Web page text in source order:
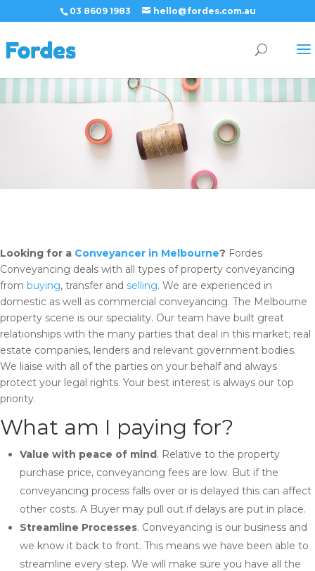
03 8609 1983 hello@fordes.com.au
Looking for a Conveyancer in Melbourne? Fordes
Conveyancing deals with all types of property conveyancing
from buying, transfer and selling. We are experienced in
domestic as well as commercial conveyancing. The Melbourne
property scene is our speciality. Our team have built great
relationships with the many parties that deal in this market; real
estate companies, lenders and relevant government bodies.
We liaise with all of the parties on your behalf and always
protect your legal rights. Your best interest is always our top
priority.
What am I paying for?
Value with peace of mind. Relative to the property
purchase price, conveyancing fees are low. But if the
conveyancing process falls over or is delayed this can affect
other costs. A Buyer may pull out if delays are put in place.
Streamline Processes. Conveyancing is our business and
we know it back to front. This means we have been able to
streamline every step. We will make sure you have all the